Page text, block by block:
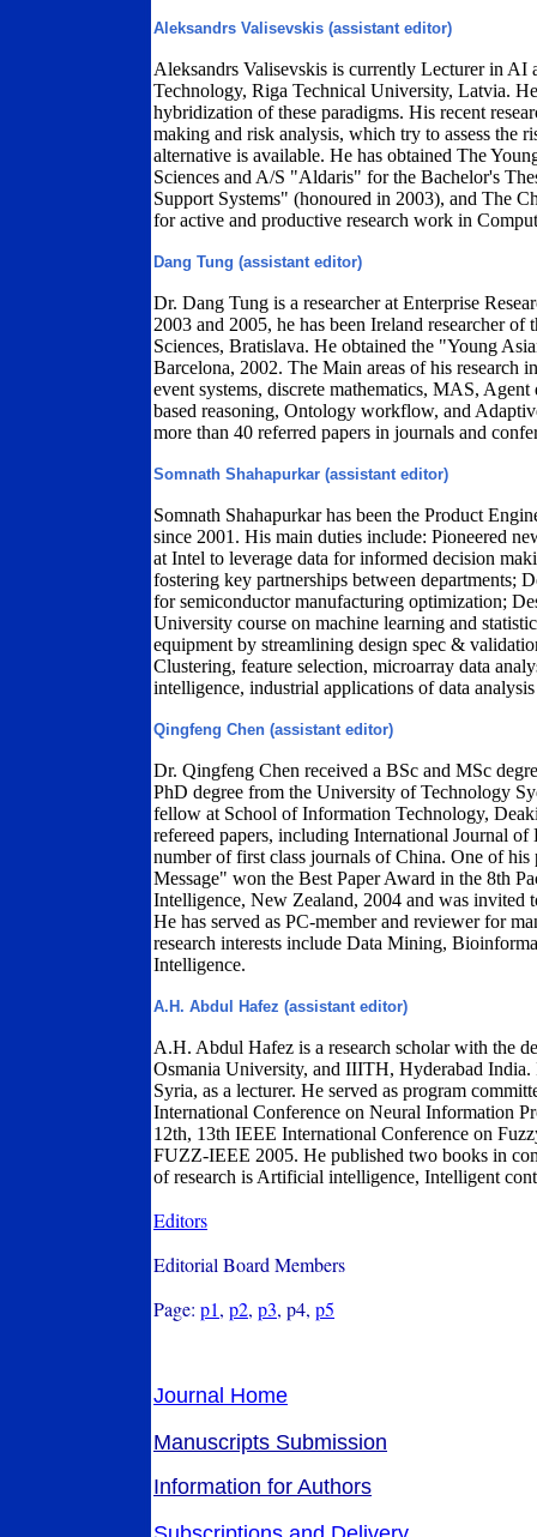
Aleksandrs Valisevskis (assistant editor)
Aleksandrs Valisevskis is currently Lecturer in
Technology, Riga Technical University, Latvia.
hybridization of these paradigms. His recent
making and risk analysis, which try to assess the
alternative is available. He has obtained The
Sciences and A/S "Aldaris" for the Bachelor's
Support Systems" (honoured in 2003), and The
for active and productive research work in
Dang Tung (assistant editor)
Dr. Dang Tung is a researcher at Enterprise
2003 and 2005, he has been Ireland researcher
Sciences, Bratislava. He obtained the "Young
Barcelona, 2002. The Main areas of his research
event systems, discrete mathematics, MAS,
based reasoning, Ontology workflow, and
more than 40 referred papers in journals and
Somnath Shahapurkar (assistant editor)
Somnath Shahapurkar has been the Product
since 2001. His main duties include: Pioneered
at Intel to leverage data for informed decision
fostering key partnerships between departments;
for semiconductor manufacturing optimization;
University course on machine learning and
equipment by streamlining design spec &
Clustering, feature selection, microarray data
intelligence, industrial applications of data
Qingfeng Chen (assistant editor)
Dr. Qingfeng Chen received a BSc and MSc
PhD degree from the University of Technology
fellow at School of Information Technology,
refereed papers, including International Journal
number of first class journals of China. One of
Message" won the Best Paper Award in the 8th
Intelligence, New Zealand, 2004 and was
He has served as PC-member and reviewer for
research interests include Data Mining,
Intelligence.
A.H. Abdul Hafez (assistant editor)
A.H. Abdul Hafez is a research scholar with the
Osmania University, and IIITH, Hyderabad
Syria, as a lecturer. He served as program
International Conference on Neural Information
12th, 13th IEEE International Conference on
FUZZ-IEEE 2005. He published two books in
of research is Artificial intelligence, Intelligent
Editors
Editorial Board Members
Page: p1, p2, p3, p4, p5
Journal Home
Manuscripts Submission
Information for Authors